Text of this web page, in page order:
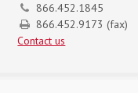
866.452.1845
866.452.9173 (fax)
Contact us